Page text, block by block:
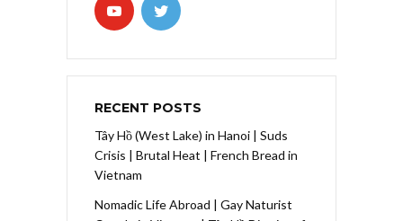
RECENT POSTS
Tây Hồ (West Lake) in Hanoi | Suds
Crisis | Brutal Heat | French Bread in
Vietnam
Nomadic Life Abroad | Gay Naturist